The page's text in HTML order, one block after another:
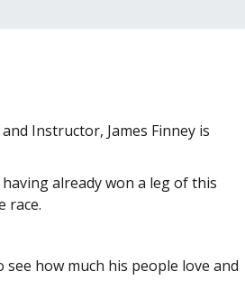
Instructor, James Finney is
already won a leg of this
race.
see how much his people love and